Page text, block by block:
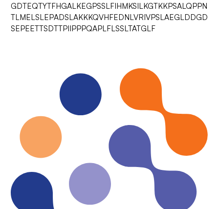
GDTEQTYTFHGALKEGPSSLFIHMKSILKGTKKPSALQPPN
TLMELSLEPADSLAKKKQVHFEDNLVRIVPSLAEGLDDGD
SEPEETTSDTTPIIPPPQAPLFLSSLTATGLF